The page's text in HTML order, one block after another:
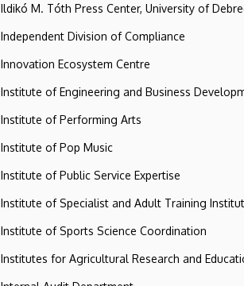
Ildikó M. Tóth Press Center, University of
Independent Division of Compliance
Innovation Ecosystem Centre
Institute of Engineering and Business
Institute of Performing Arts
Institute of Pop Music
Institute of Public Service Expertise
Institute of Specialist and Adult Training
Institute of Sports Science Coordination
Institutes for Agricultural Research and